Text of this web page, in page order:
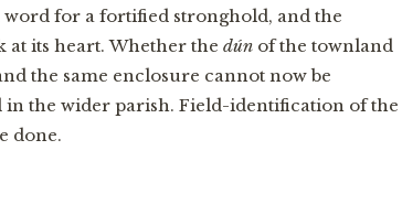
word for a fortified stronghold, and the
its heart. Whether the dún of the townland
the same enclosure cannot now be
the wider parish. Field-identification of the
done.